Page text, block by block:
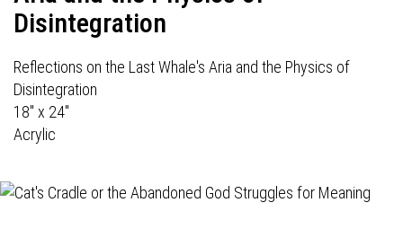
Disintegration
Reflections on the Last Whale's Aria and the Physics of
Disintegration
18" x 24"
Acrylic